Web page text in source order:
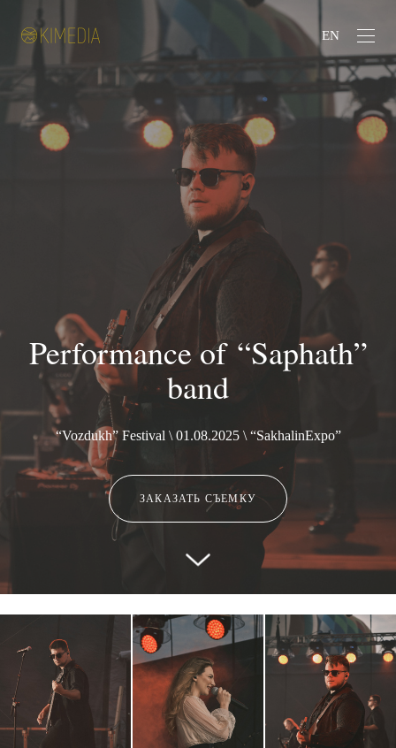
EN
Performance of “Saphath”
band
“Vozdukh” Festival \ 01.08.2025 \ “SakhalinExpo”
ЗАКАЗАТЬ СЪЕМКУ